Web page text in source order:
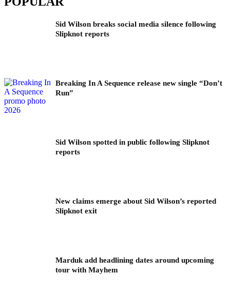
Sid Wilson breaks social media silence following
Slipknot reports
Breaking In A Sequence release new single “Don’t
Run”
Sid Wilson spotted in public following Slipknot
reports
New claims emerge about Sid Wilson’s reported
Slipknot exit
Marduk add headlining dates around upcoming
tour with Mayhem